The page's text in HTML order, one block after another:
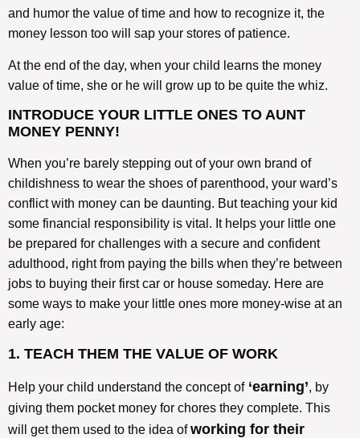
and humor the value of time and how to recognize it, the
money lesson too will sap your stores of patience.
At the end of the day, when your child learns the money
value of time, she or he will grow up to be quite the whiz.
INTRODUCE YOUR LITTLE ONES TO AUNT
MONEY PENNY!
When you’re barely stepping out of your own brand of
childishness to wear the shoes of parenthood, your ward’s
conflict with money can be daunting. But teaching your kid
some financial responsibility is vital. It helps your little one
be prepared for challenges with a secure and confident
adulthood, right from paying the bills when they’re between
jobs to buying their first car or house someday. Here are
some ways to make your little ones more money-wise at an
early age:
1. TEACH THEM THE VALUE OF WORK
Help your child understand the concept of‘earning’, by
giving them pocket money for chores they complete. This
will get them used to the idea ofworking for their